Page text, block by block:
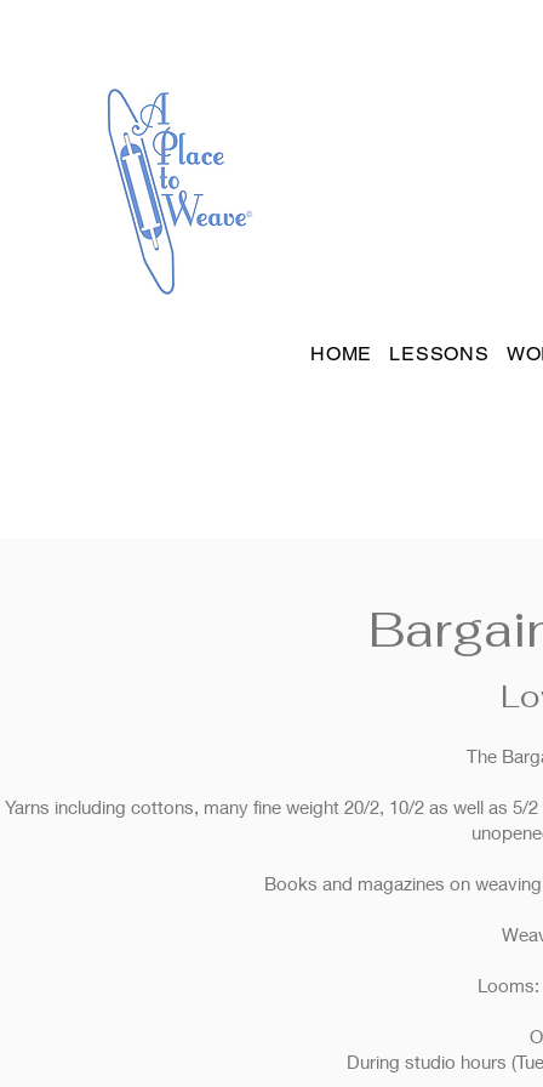
HOME LESSONS
The
Yarns including cottons, many fine weight 20/2, 10/2 as well as
Books and magazines on
During studio hours